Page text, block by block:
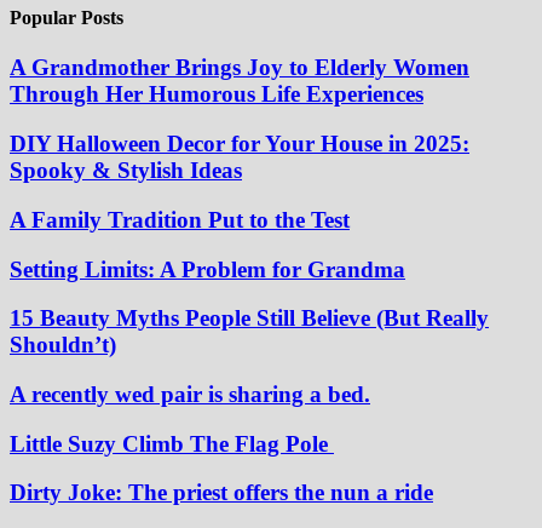
Popular Posts
A Grandmother Brings Joy to Elderly Women
Through Her Humorous Life Experiences
DIY Halloween Decor for Your House in 2025:
Spooky & Stylish Ideas
A Family Tradition Put to the Test
Setting Limits: A Problem for Grandma
15 Beauty Myths People Still Believe (But Really
Shouldn’t)
A recently wed pair is sharing a bed.
Little Suzy Climb The Flag Pole
Dirty Joke: The priest offers the nun a ride